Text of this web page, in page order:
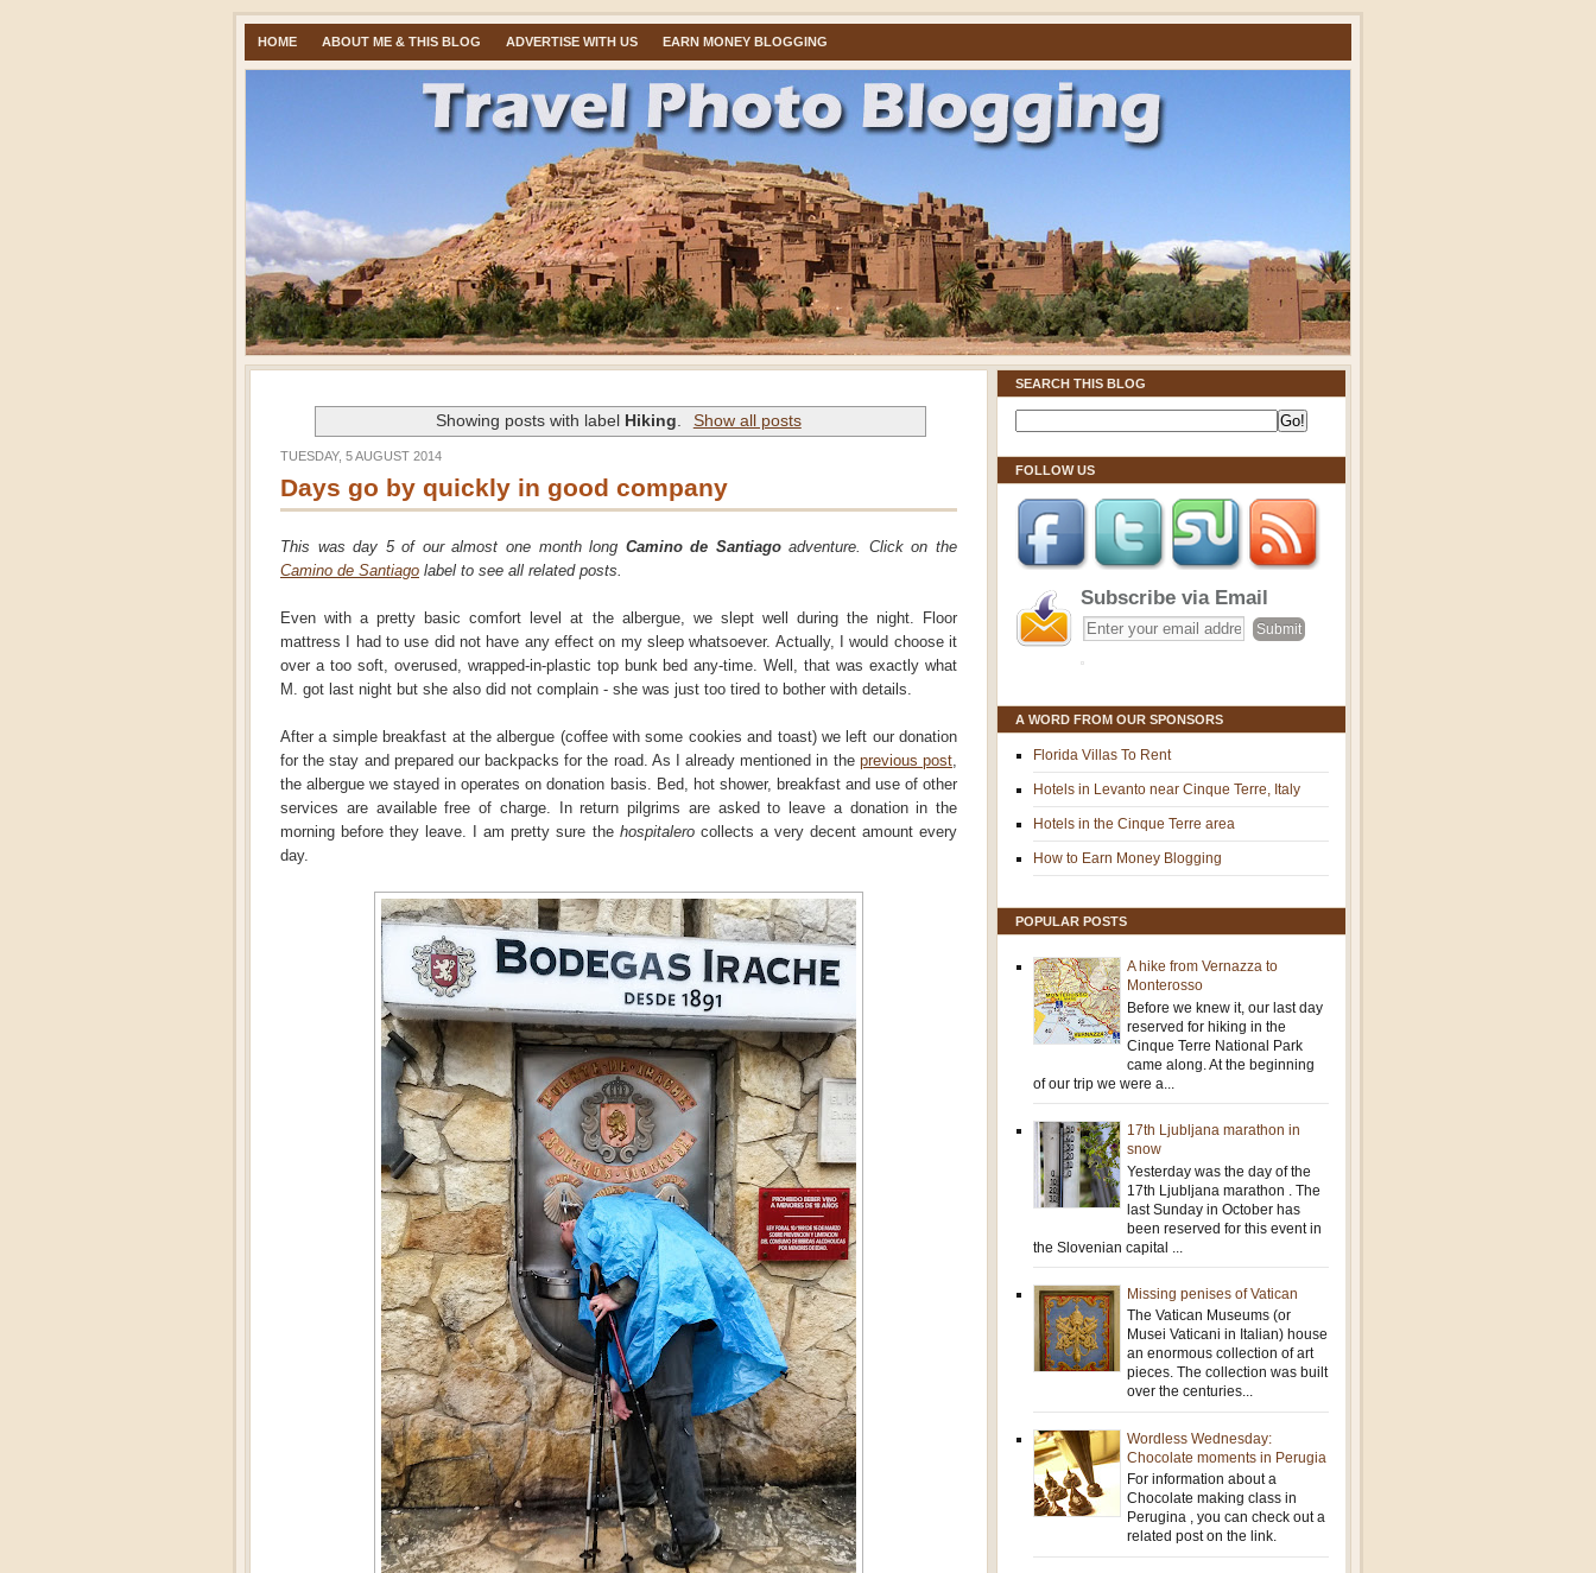
HOME ABOUT ME & THIS BLOG ADVERTISE WITH US EARN MONEY BLOGGING
Showing posts with label Hiking Show all posts
TUESDAY, 5 AUGUST 2014
Days go by quickly in good company
This was day 5 of our almost one month long Camino de Santiagoadventure. Click on the
Camino de Santiago label to see all related posts.
Even with a pretty basic comfort level at the albergue, we slept well during the night. Floor
mattress I had to use did not have any effect on my sleep whatsoever. Actually, I would choose it
over a too soft, overused, wrapped-in-plastic top bunk bed any-time. Well, that was exactly what
M. got last night but she also did not complain - she was just too tired to bother with details.
After a simple breakfast at the albergue (coffee with some cookies and toast) we left our donation
for the stay and prepared our backpacks for the road. As I already mentioned in the previous post,
the albergue we stayed in operates on donation basis. Bed, hot shower, breakfast and use of other
services are available free of charge. In return pilgrims are asked to leave a donation in the
morning before they leave. I am pretty sure the hospitalerocollects a very decent amount every
day.
SEARCH THIS BLOG
FOLLOW US
Subscribe via Email
A WORD FROM OUR SPONSORS
Florida Villas To Rent
Hotels in Levanto near Cinque Terre, Italy
Hotels in the Cinque Terre area
How to Earn Money Blogging
POPULAR POSTS
A hike from Vernazza to
Monterosso
Before we knew it, our last day
reserved for hiking in the
Cinque Terre National Park
came along. At the beginning
of our trip we were a...
17th Ljubljana marathon in
snow
Yesterday was the day of the
17th Ljubljana marathon . The
last Sunday in October has
been reserved for this event in
the Slovenian capital ...
Missing penises of Vatican
The Vatican Museums (or
Musei Vaticani in Italian) house
an enormous collection of art
pieces. The collection was built
over the centuries...
Wordless Wednesday:
Chocolate moments in Perugia
For information about a
Chocolate making class in
Perugina , you can check out a
related post on the link.